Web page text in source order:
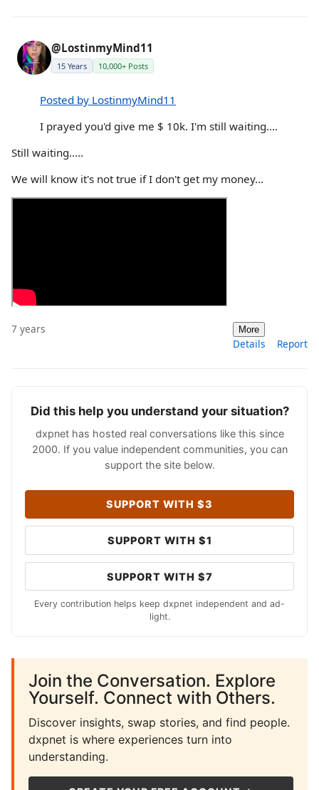
@LostinmyMind11
15 Years 10,000+ Posts
Posted by LostinmyMind11
I prayed you'd give me $ 10k. I'm still waiting....
Still waiting.....
We will know it's not true if I don't get my money...
7 years More
Details Report
Did this help you understand your situation?
dxpnet has hosted real conversations like this since
2000. If you value independent communities, you can
support the site below.
SUPPORT WITH $3
SUPPORT WITH $1
SUPPORT WITH $7
Every contribution helps keep dxpnet independent and ad-
light.
Join the Conversation. Explore
Yourself. Connect with Others.
Discover insights, swap stories, and find people.
dxpnet is where experiences turn into
understanding.